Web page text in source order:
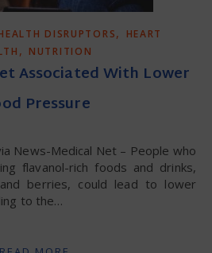
DISRUPTORS,
HEART
, NUTRITION
Associated With Lower
Pressure
flavanol-rich foods and drinks,
berries, could lead to lower
to the…